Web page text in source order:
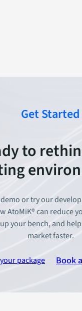
Get Started
to
or try our
AtoMiK® can reduce
your bench, and
market faster.
package Book